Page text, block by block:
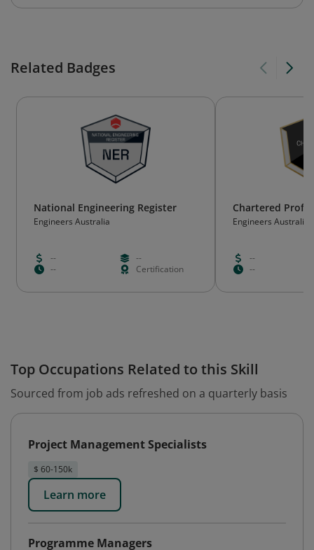
Related Badges
National Engineering Register
Engineers Australia
--
--
--
Certification
Chartered
Engineers Australia
--
--
Top Occupations Related to this Skill
Sourced from job ads refreshed on a quarterly basis
Project Management Specialists
$ 60-150k
Learn more
Programme Managers